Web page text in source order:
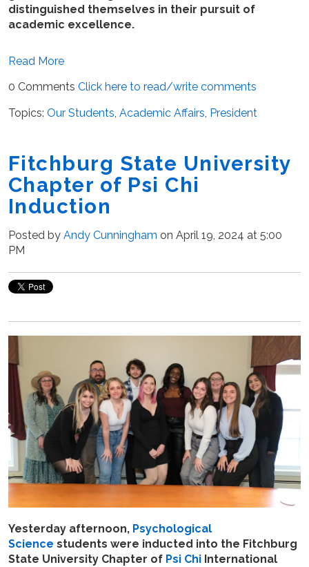
distinguished themselves in their pursuit of
academic excellence.
Read More
0 Comments Click here to read/write comments
Topics: Our Students, Academic Affairs, President
Fitchburg State University
Chapter of Psi Chi
Induction
Posted by Andy Cunningham on April 19, 2024 at 5:00
PM
Yesterday afternoon, Psychological
Science students were inducted into the Fitchburg
State University Chapter of Psi Chi International